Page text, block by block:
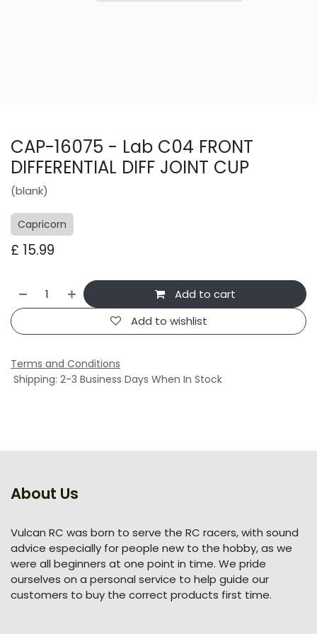
CAP-16075 - Lab C04 FRONT
DIFFERENTIAL DIFF JOINT CUP
(blank)
Capricorn
£ 15.99
Add to cart
Add to wishlist
Terms and Conditions
Shipping: 2-3 Business Days When In Stock
About Us
Vulcan RC was born to serve the RC racers, with sound
advice especially for people new to the hobby, as we
were all beginners at one point in time. We pride
ourselves on a personal service to help guide our
customers to buy the correct products first time.